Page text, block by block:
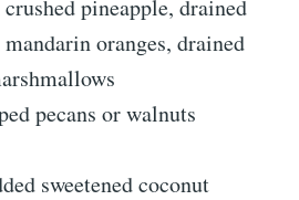
pineapple, drained
oranges, drained
pecans or walnuts
sweetened coconut